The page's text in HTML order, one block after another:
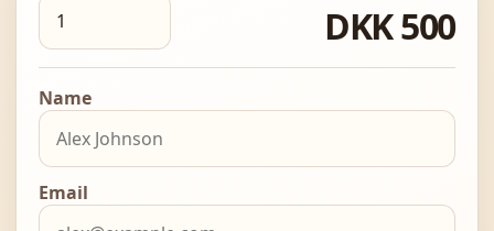
DKK 500
Name
Email